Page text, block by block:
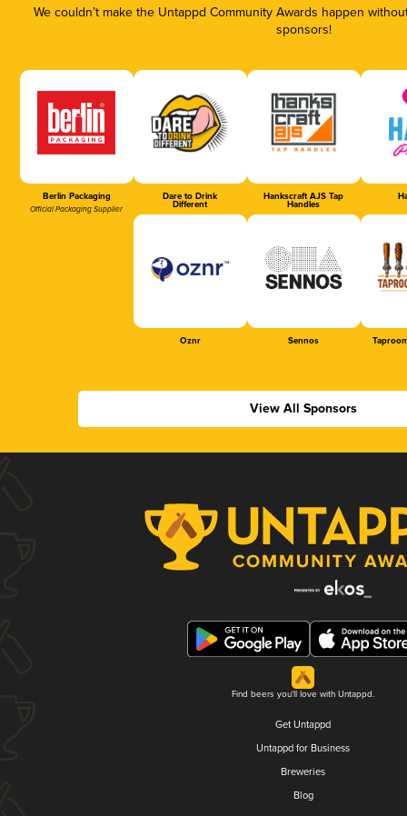
We couldn’t make the Untappd Community Awards happen
sponsors!
Berlin Packaging
Official Packaging Supplier
Dare to Drink
Different
Hankscraft AJS Tap
Handles
Oznr Sennos
View All Sponsors
Find beers you'll love with Untappd.
Get Untappd
Untappd for Business
Breweries
Blog